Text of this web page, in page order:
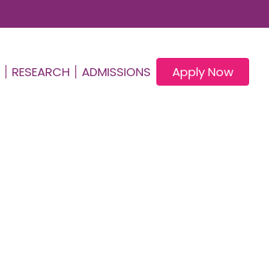
RESEARCH ADMISSIONS Apply Now